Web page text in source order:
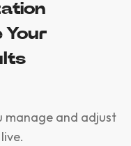
Your
manage and adjust